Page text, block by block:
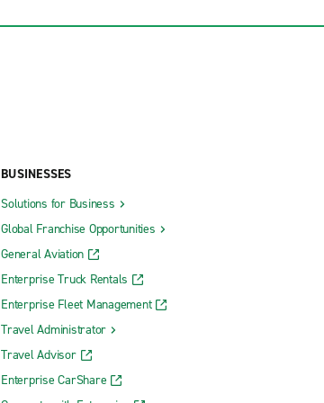
BUSINESSES
Solutions for Business
Global Franchise Opportunities
General Aviation
Enterprise Truck Rentals
Enterprise Fleet Management
Travel Administrator
Travel Advisor
Enterprise CarShare